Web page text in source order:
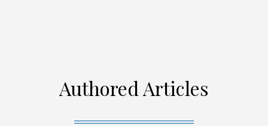
Authored Articles